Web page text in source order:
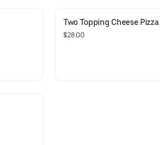
Two Topping Cheese
$28.00